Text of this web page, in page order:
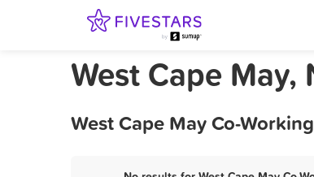
West Cape
West Cape May Co-